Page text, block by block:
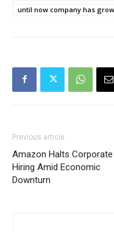
until now company has
Previous article
Amazon Halts Corporate
Hiring Amid Economic
Downturn